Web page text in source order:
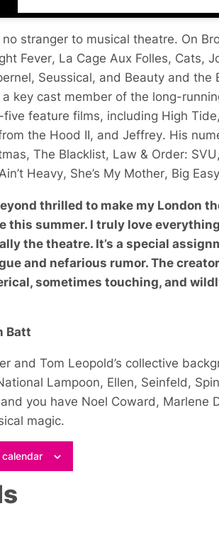
stranger to musical theatre. On
Fever, La Cage Aux Folles, Cats,
, Seussical, and Beauty and the
key cast member of the long-
feature films, including High Tide,
the Hood II, and Jeffrey. His
, The Blacklist, Law & Order: SVU,
Heavy, She’s My Mother, Big
thrilled to make my London
this summer. I truly love
the theatre. It’s a special
and nefarious rumor. The
sometimes touching, and
Batt
and Tom Leopold’s collective
Lampoon, Ellen, Seinfeld,
you have Noel Coward, Marlene
magic.